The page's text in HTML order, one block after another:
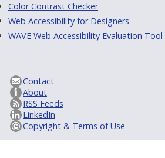
Color Contrast Checker
Web Accessibility for Designers
WAVE Web Accessibility Evaluation Tool
Contact
About
RSS Feeds
LinkedIn
Copyright & Terms of Use